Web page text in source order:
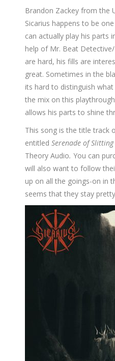
Brandon Zackey from the
Sicarius happens to be
can actually play his parts
help of Mr. Beat
are hard, his fills are
great. Sometimes in the
its hard to distinguish
the mix on this
allows his parts to shine
This song is the title track
entitled Serenade of
Theory Audio. You can
will also want to follow
up on all the goings-on in
seems that they stay